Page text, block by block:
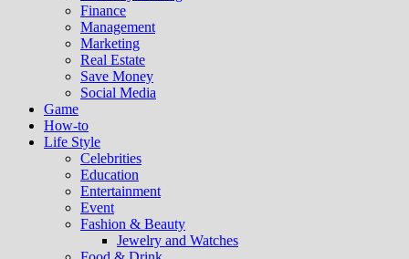
Finance
Management
Marketing
Real Estate
Save Money
Social Media
Game
How-to
Life Style
Celebrities
Education
Entertainment
Event
Fashion & Beauty
Jewelry and Watches